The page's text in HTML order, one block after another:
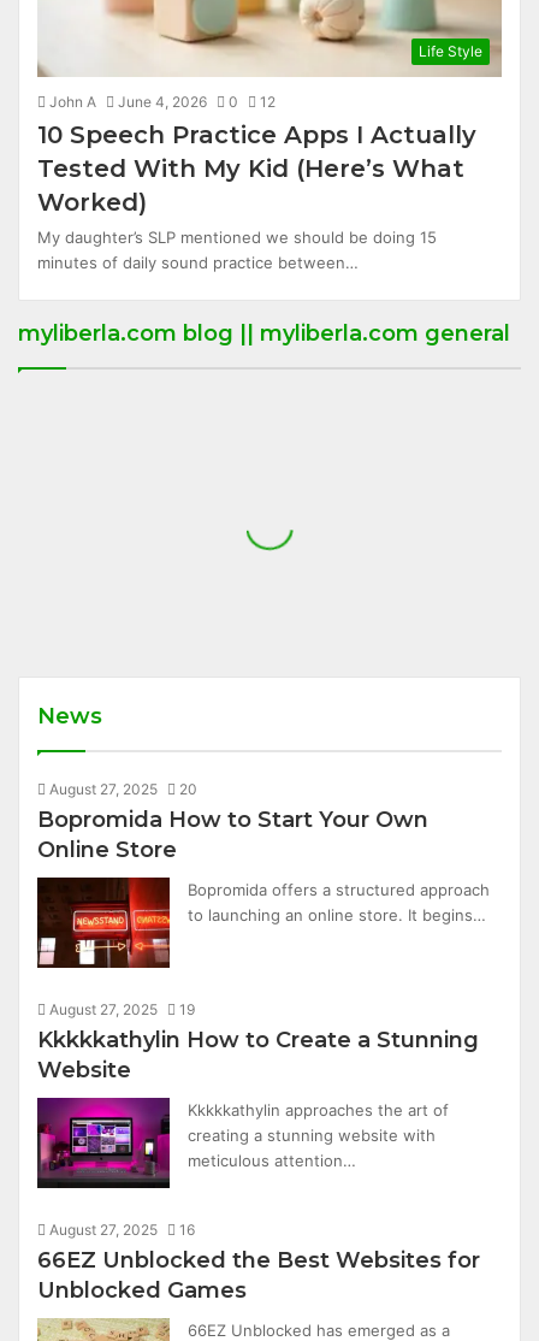
Life Style
John A June 4, 2026 0 12
10 Speech Practice Apps I Actually
Tested With My Kid (Here’s What
Worked)
My daughter’s SLP mentioned we should be doing 15
minutes of daily sound practice between…
myliberla.com blog || myliberla.com general
News
August 27, 2025 20
Bopromida How to Start Your Own
Online Store
Bopromida offers a structured approach
to launching an online store. It begins…
August 27, 2025 19
Kkkkkathylin How to Create a Stunning
Website
Kkkkkathylin approaches the art of
creating a stunning website with
meticulous attention…
August 27, 2025 16
66EZ Unblocked the Best Websites for
Unblocked Games
66EZ Unblocked has emerged as a